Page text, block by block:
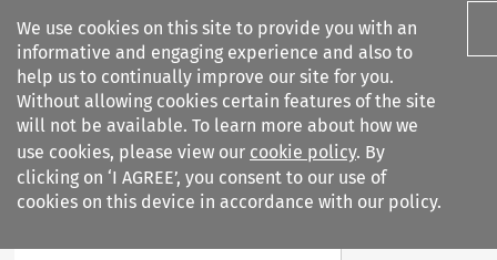
We use cookies on this site to provide you with an
informative and engaging experience and also to
help us to continually improve our site for you.
Without allowing cookies certain features of the site
will not be available. To learn more about how we
use cookies, please view our cookie policy. By
clicking on ‘I AGREE’, you consent to our use of
cookies on this device in accordance with our policy.
Search filters
EC Tax Review
Search content